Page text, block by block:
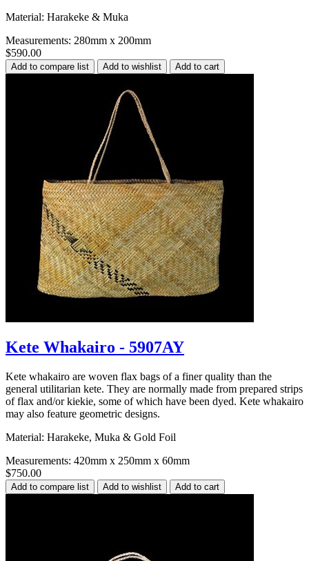
Material: Harakeke & Muka
Measurements: 280mm x 200mm
$590.00
Kete Whakairo - 5907AY
Kete whakairo are woven flax bags of a finer quality than the
general utilitarian kete. They are normally made from prepared strips
of flax and/or kiekie, some of which have been dyed. Kete whakairo
may also feature geometric designs.
Material: Harakeke, Muka & Gold Foil
Measurements: 420mm x 250mm x 60mm
$750.00